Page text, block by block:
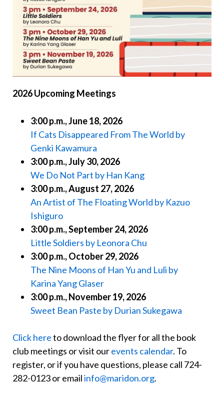
2026 Upcoming Meetings
3:00 p.m., June 18, 2026
If Cats Disappeared From The World by
Genki Kawamura
3:00 p.m., July 30, 2026
We Do Not Part by Han Kang
3:00 p.m., August 27, 2026
An Artist of The Floating World by Kazuo
Ishiguro
3:00 p.m., September 24, 2026
Little Soldiers by Leonora Chu
3:00 p.m., October 29, 2026
The Nine Moons of Han Yu and Luli by
Karina Yang Glaser
3:00 p.m., November 19, 2026
Sweet Bean Paste by Durian Sukegawa
Click hereto download the flyer for all the book
club meetings or visit ourevents calendar. To
register, or if you have questions, please call 724-
282-0123 or emailinfo@maridon.org.